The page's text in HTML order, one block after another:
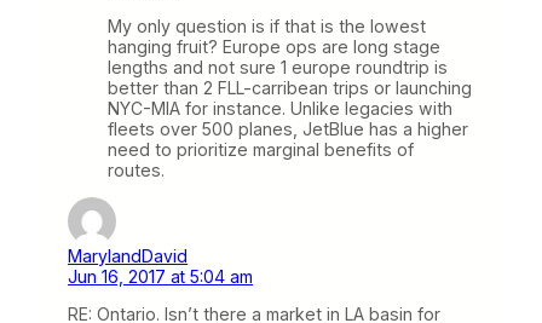
My only question is if that is the lowest
hanging fruit? Europe ops are long stage
lengths and not sure 1 europe roundtrip is
better than 2 FLL-carribean trips or launching
NYC-MIA for instance. Unlike legacies with
fleets over 500 planes, JetBlue has a higher
need to prioritize marginal benefits of
routes.
MarylandDavid
Jun 16, 2017 at 5:04 am
RE: Ontario. Isn’t there a market in LA basin for